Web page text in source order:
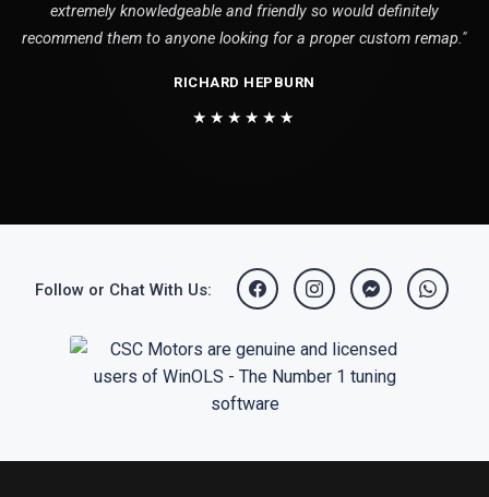
extremely knowledgeable and friendly so would definitely
recommend them to anyone looking for a proper custom remap."
RICHARD HEPBURN
★★★★★★
Follow or Chat With Us: